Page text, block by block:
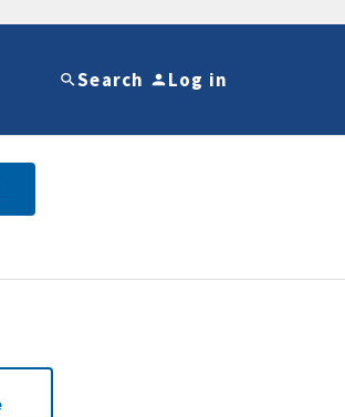
Search Log in